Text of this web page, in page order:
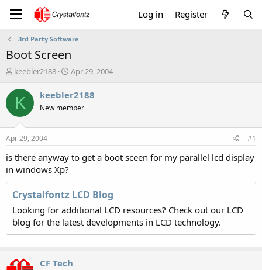
Log in Register
3rd Party Software
Boot Screen
T
r
a
t
a
r
keebler2188
S
a
t
e
Apr 29, 2004
K keebler2188
New member
Apr 29, 2004 #1
is there anyway to get a boot sceen for my parallel lcd display
in windows Xp?
Crystalfontz LCD Blog
Looking for additional LCD resources? Check out our LCD
blog for the latest developments in LCD technology.
CF Tech